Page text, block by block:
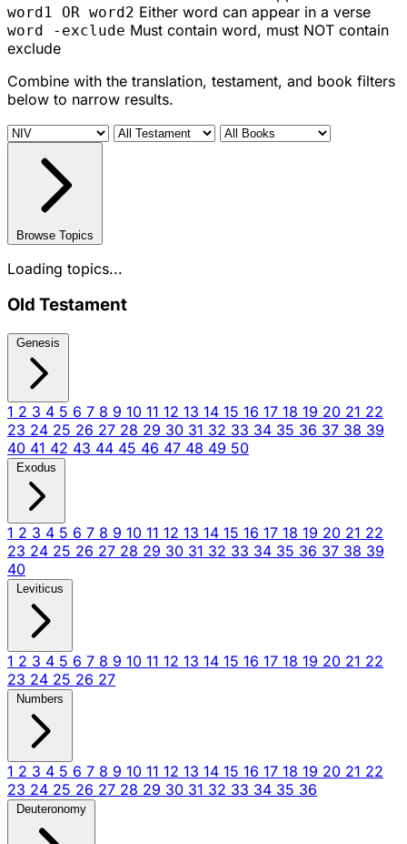
word1 OR word2 Either word can appear in a verse
word -exclude Must contain word, must NOT contain
exclude
Combine with the translation, testament, and book filters
below to narrow results.
Browse Topics
Loading topics...
Old Testament
Genesis
1 2 3 4 5 6 7 8 9 10 11 12 13 14 15 16 17 18 19 20 21 22
23 24 25 26 27 28 29 30 31 32 33 34 35 36 37 38 39
40 41 42 43 44 45 46 47 48 49 50
Exodus
1 2 3 4 5 6 7 8 9 10 11 12 13 14 15 16 17 18 19 20 21 22
23 24 25 26 27 28 29 30 31 32 33 34 35 36 37 38 39
40
Leviticus
1 2 3 4 5 6 7 8 9 10 11 12 13 14 15 16 17 18 19 20 21 22
23 24 25 26 27
Numbers
1 2 3 4 5 6 7 8 9 10 11 12 13 14 15 16 17 18 19 20 21 22
23 24 25 26 27 28 29 30 31 32 33 34 35 36
Deuteronomy